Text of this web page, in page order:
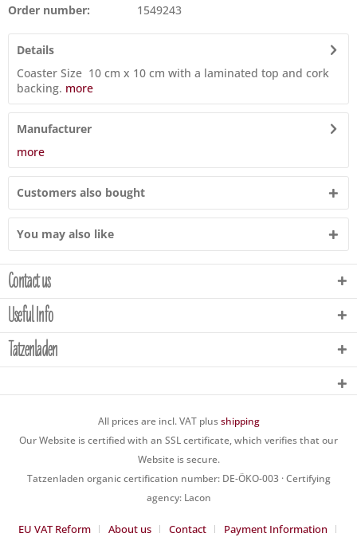
Order number: 1549243
Details
Coaster Size 10 cm x 10 cm with a laminated top and cork
backing. more
Manufacturer
more
Customers also bought
You may also like
Contact us
Useful Info
Tatzenladen
All prices are incl. VAT plusshipping
Our Website is certified with an SSL certificate, which verifies that our
Website is secure.
Tatzenladen organic certification number: DE-ÖKO-003 · Certifying
agency: Lacon
EU VAT Reform About us Contact Payment Information